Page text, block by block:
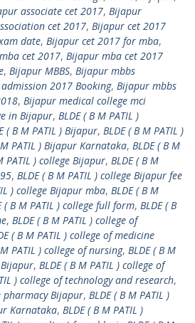
associate cet 2017, Bijapur
cet 2017, Bijapur cet 2017
date, Bijapur cet 2017 for mba,
cet 2017, Bijapur mba cet 2017
, Bijapur MBBS, Bijapur mbbs
2017 Booking, Bijapur mbbs
, Bijapur medical college mci
in Bijapur, BLDE ( B M PATIL )
( B M PATIL ) Bijapur, BLDE ( B M PATIL )
M PATIL ) Bijapur Karnataka, BLDE ( B M
PATIL ) college Bijapur, BLDE ( B M
, BLDE ( B M PATIL ) college Bijapur fee
) college Bijapur mba, BLDE ( B M
( B M PATIL ) college full form, BLDE ( B
, BLDE ( B M PATIL ) college of
( B M PATIL ) college of medicine
PATIL ) college of nursing, BLDE ( B M
Bijapur, BLDE ( B M PATIL ) college of
) college of technology and research,
pharmacy Bijapur, BLDE ( B M PATIL )
Karnataka, BLDE ( B M PATIL )